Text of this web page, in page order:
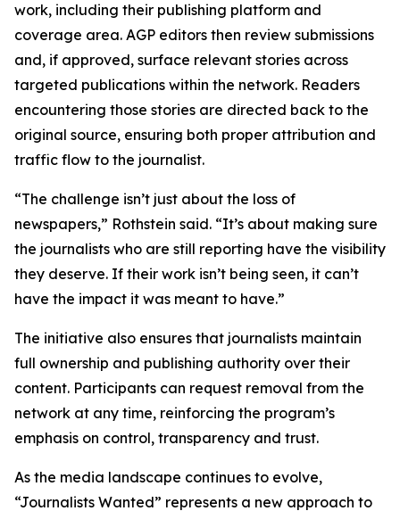
work, including their publishing platform and
coverage area. AGP editors then review submissions
and, if approved, surface relevant stories across
targeted publications within the network. Readers
encountering those stories are directed back to the
original source, ensuring both proper attribution and
traffic flow to the journalist.
“The challenge isn’t just about the loss of
newspapers,” Rothstein said. “It’s about making sure
the journalists who are still reporting have the visibility
they deserve. If their work isn’t being seen, it can’t
have the impact it was meant to have.”
The initiative also ensures that journalists maintain
full ownership and publishing authority over their
content. Participants can request removal from the
network at any time, reinforcing the program’s
emphasis on control, transparency and trust.
As the media landscape continues to evolve,
“Journalists Wanted” represents a new approach to